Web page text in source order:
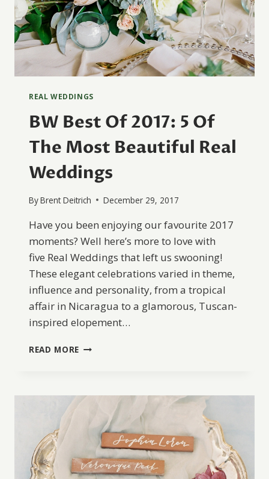
REAL WEDDINGS
BW Best Of 2017: 5 Of
The Most Beautiful Real
Weddings
ByBrent Deitrich December 29, 2017
Have you been enjoying our favourite 2017
moments? Well here’s more to love with
five Real Weddings that left us swooning!
These elegant celebrations varied in theme,
influence and personality, from a tropical
affair in Nicaragua to a glamorous, Tuscan-
inspired elopement…
READ MORE BW
5
MOST
BEAUTIFUL
REAL
WEDDINGS